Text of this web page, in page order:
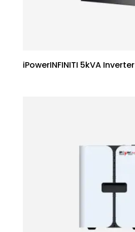
iPowerINFINITI 5kVA Inverter